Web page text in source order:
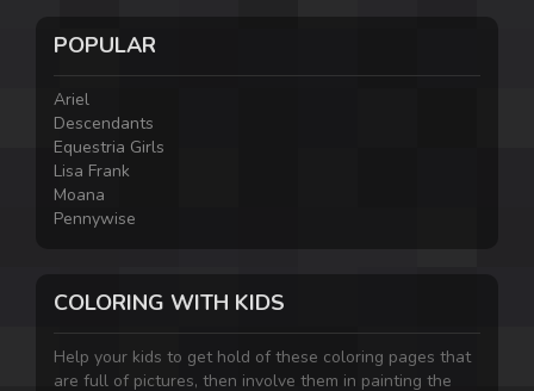
POPULAR
Ariel
Descendants
Equestria Girls
Lisa Frank
Moana
Pennywise
COLORING WITH KIDS
Help your kids to get hold of these coloring pages that
are full of pictures, then involve them in painting the